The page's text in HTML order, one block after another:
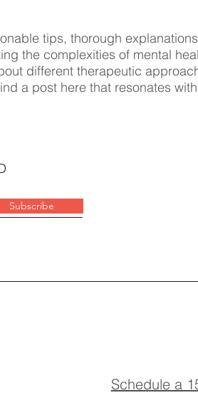
tips, thorough
the complexities of mental
different therapeutic
a post here that resonates
Subscribe
Schedule a